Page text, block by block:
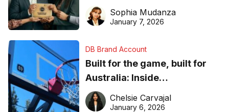
business recognition
Sophia Mudanza
January 7, 2026
DB Brand Account
Built for the game, built for
Australia: Inside
DreamHoops’ craft of
basketball excellence
Chelsie Carvajal
January 6, 2026